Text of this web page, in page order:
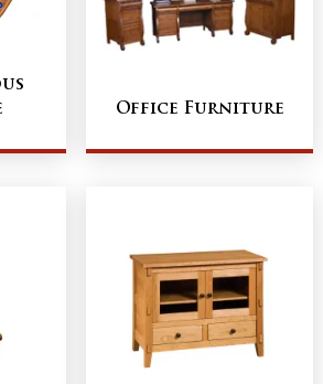
Office Furniture